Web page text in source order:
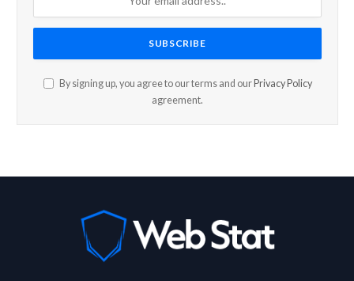
By signing up, you agree to our terms and our Privacy Policy
agreement.